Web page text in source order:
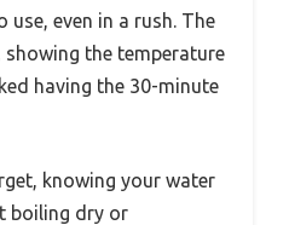
even in a rush. The
the temperature
having the 30-minute
knowing your water
boiling dry or